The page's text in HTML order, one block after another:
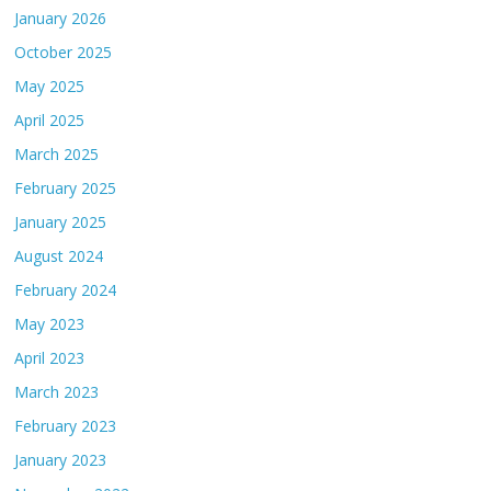
January 2026
October 2025
May 2025
April 2025
March 2025
February 2025
January 2025
August 2024
February 2024
May 2023
April 2023
March 2023
February 2023
January 2023